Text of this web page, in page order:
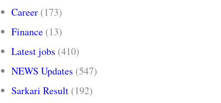
Career (173)
Finance (13)
Latest jobs (410)
NEWS Updates (547)
Sarkari Result (192)